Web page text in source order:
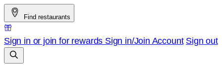
Skip
to
content
Find restaurants
Sign in or join for rewards Sign in/Join Account Sign out